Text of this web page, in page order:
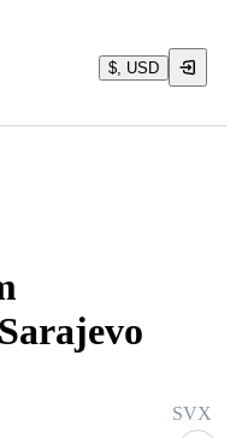
$, USD
SVX